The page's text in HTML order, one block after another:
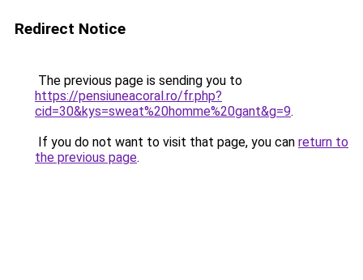
Redirect Notice
The previous page is sending you to
https://pensiuneacoral.ro/fr.php?
cid=30&kys=sweat%20homme%20gant&g=9.
If you do not want to visit that page, you can return to
the previous page.